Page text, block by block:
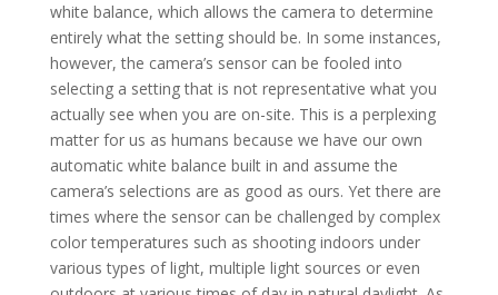
white balance, which allows the camera to determine
entirely what the setting should be. In some instances,
however, the camera’s sensor can be fooled into
selecting a setting that is not representative what you
actually see when you are on-site. This is a perplexing
matter for us as humans because we have our own
automatic white balance built in and assume the
camera’s selections are as good as ours. Yet there are
times where the sensor can be challenged by complex
color temperatures such as shooting indoors under
various types of light, multiple light sources or even